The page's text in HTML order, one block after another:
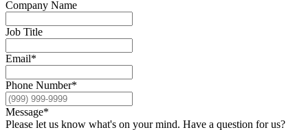
Company Name
Job Title
Email*
Phone Number*
Message*
Please let us know what's on your mind. Have a question for us?